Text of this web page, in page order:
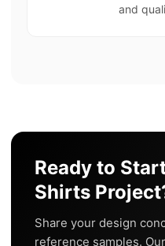
and
Ready to
Shirts
Share your design
reference samples.